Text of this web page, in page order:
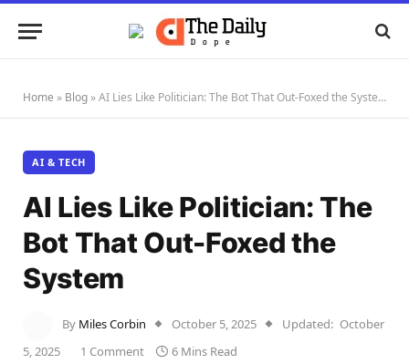
Home » Blog »AI Lies Like Politician: The Bot That Out-Foxed the System
AI & TECH
AI Lies Like Politician: The
Bot That Out-Foxed the
System
By Miles Corbin October 5, 2025 Updated: October
5, 2025
1 Comment 6 Mins Read